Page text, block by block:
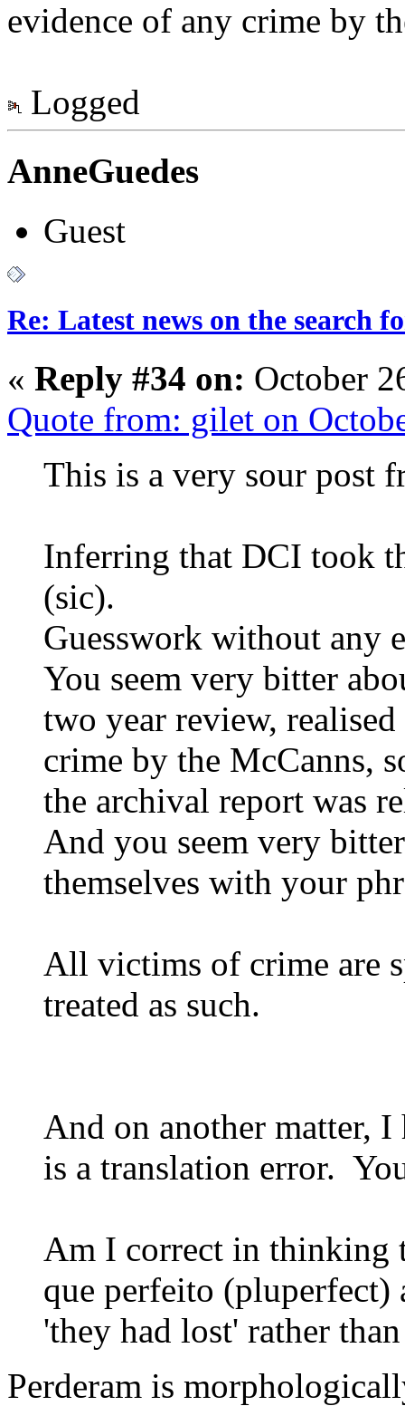
evidence of any crime by
Logged
AnneGuedes
Guest
Re: Latest news on the search
« Reply #34 on: October
Quote from: gilet on
This is a very sour post
Inferring that DCI took
(sic).
Guesswork without any
You seem very bitter
two year review,
crime by the McCanns,
the archival report was
And you seem very
themselves with your
All victims of crime are
treated as such.
And on another matter,
is a translation error.
Am I correct in thinking
que perfeito (pluperfect)
'they had lost' rather
Perderam is